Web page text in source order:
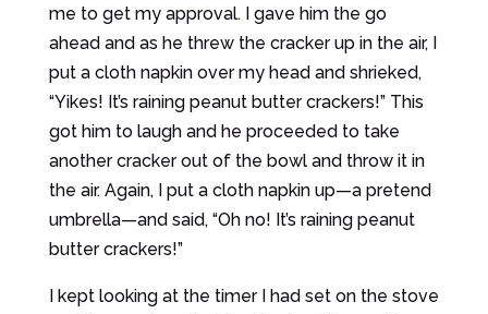
me to get my approval. I gave him the go
ahead and as he threw the cracker up in the air, I
put a cloth napkin over my head and shrieked,
“Yikes! It’s raining peanut butter crackers!” This
got him to laugh and he proceeded to take
another cracker out of the bowl and throw it in
the air. Again, I put a cloth napkin up—a pretend
umbrella—and said, “Oh no! It’s raining peanut
butter crackers!”
I kept looking at the timer I had set on the stove